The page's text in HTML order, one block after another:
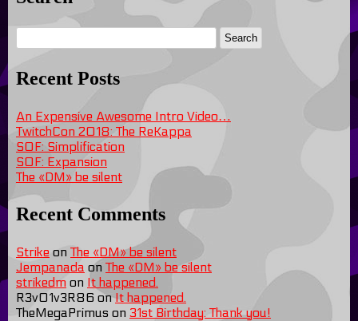
Recent Posts
An Expensive Awesome Intro Video…
TwitchCon 2018: The ReKappa
SOF: Simplification
SOF: Expansion
The «DM» be silent
Recent Comments
Strike on The «DM» be silent
Jempanada on The «DM» be silent
strikedm on It happened.
R3v01v3R86 onIt happened.
TheMegaPrimus on 31st Birthday: Thank you!